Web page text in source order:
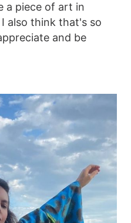
a piece of art in
also think that's so
and be